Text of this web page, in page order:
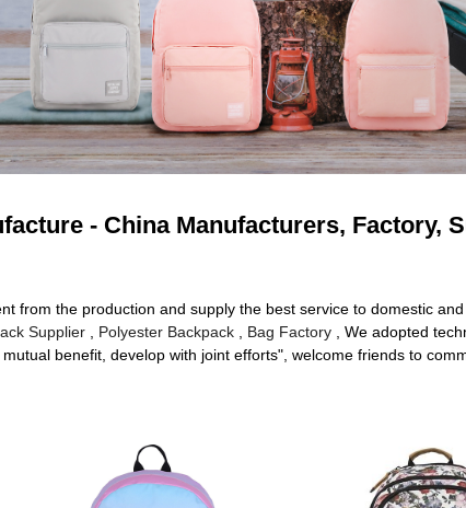
- China Manufacturers, Factory,
from the production and supply the best service to domestic
Supplier Polyester Backpack Bag Factory , We adopted
benefit, develop with joint efforts", welcome friends to